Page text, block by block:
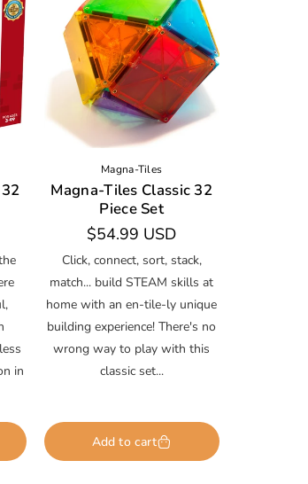
in
Magna-Tiles
Magna-Tiles Classic 32
Piece Set
Regular
price
$54.99 USD
Click, connect, sort, stack,
match... build STEAM skills at
home with an en-tile-ly unique
building experience! There's no
wrong way to play with this
classic set...
Add to cart